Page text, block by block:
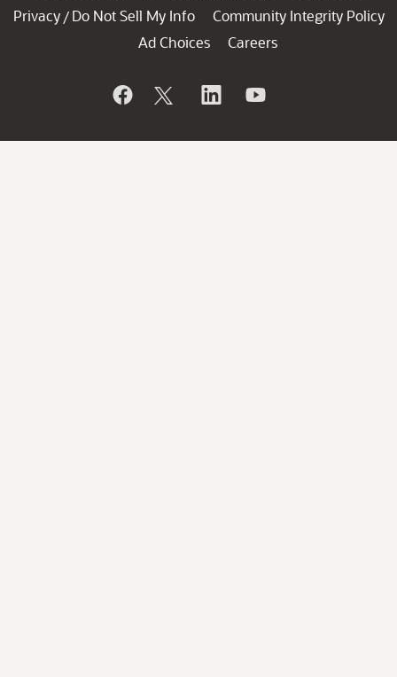
Privacy / Do Not Sell My Info
Community Integrity Policy
Ad Choices
Careers